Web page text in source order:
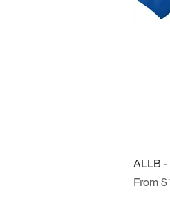
ALLB -
From
Sale